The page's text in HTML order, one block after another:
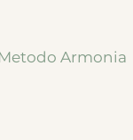
Metodo Armonia